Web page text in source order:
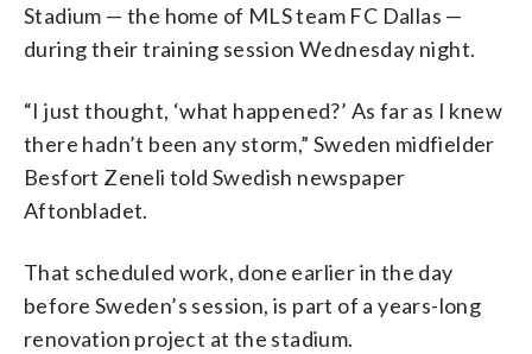
Stadium — the home of MLS team FC Dallas —
during their training session Wednesday night.
“I just thought, ‘what happened?’ As far as I knew
there hadn’t been any storm,” Sweden midfielder
Besfort Zeneli told Swedish newspaper
Aftonbladet.
That scheduled work, done earlier in the day
before Sweden’s session, is part of a years-long
renovation project at the stadium.